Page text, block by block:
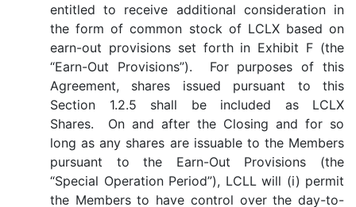
entitled to receive additional consideration in
the form of common stock of LCLX based on
earn-out provisions set forth in Exhibit F (the
“Earn-Out Provisions”). For purposes of this
Agreement, shares issued pursuant to this
Section 1.2.5 shall be included as LCLX
Shares. On and after the Closing and for so
long as any shares are issuable to the Members
pursuant to the Earn-Out Provisions (the
“Special Operation Period”), LCLL will (i) permit
the Members to have control over the day-to-